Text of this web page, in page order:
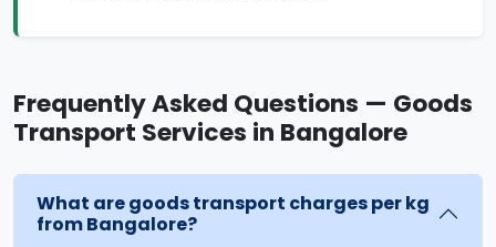
Frequently Asked Questions — Goods
Transport Services in Bangalore
What are goods transport charges per kg
from Bangalore?